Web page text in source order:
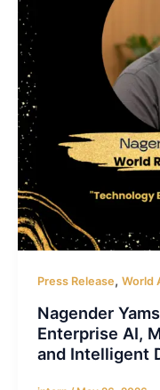
Press Release, World
Nagender
Enterprise AI,
and Intelligent